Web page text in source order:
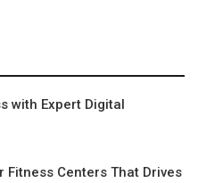
with Expert Digital
Centers That Drives